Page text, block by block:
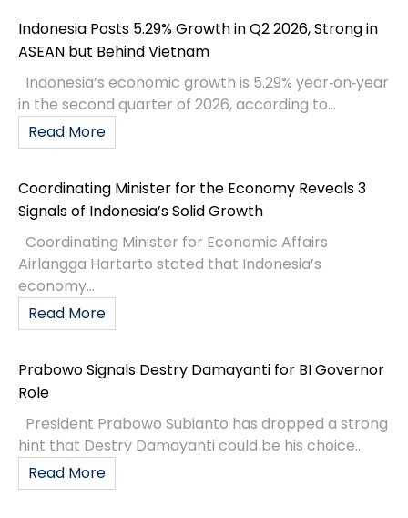
Indonesia Posts 5.29% Growth in Q2 2026, Strong in
ASEAN but Behind Vietnam
Indonesia’s economic growth is 5.29% year‑on‑year
in the second quarter of 2026, according to...
Read More
Coordinating Minister for the Economy Reveals 3
Signals of Indonesia’s Solid Growth
Coordinating Minister for Economic Affairs
Airlangga Hartarto stated that Indonesia’s
economy...
Read More
Prabowo Signals Destry Damayanti for BI Governor
Role
President Prabowo Subianto has dropped a strong
hint that Destry Damayanti could be his choice...
Read More